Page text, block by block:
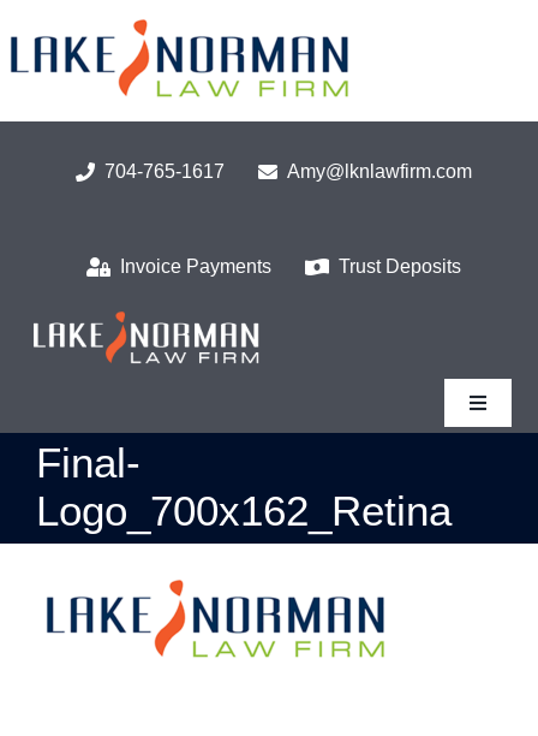
704-765-1617 Amy@lknlawfirm.com
Invoice Payments Trust Deposits
Toggle
What We Do
Who We Serve
Final-
Logo_700x162_Retina